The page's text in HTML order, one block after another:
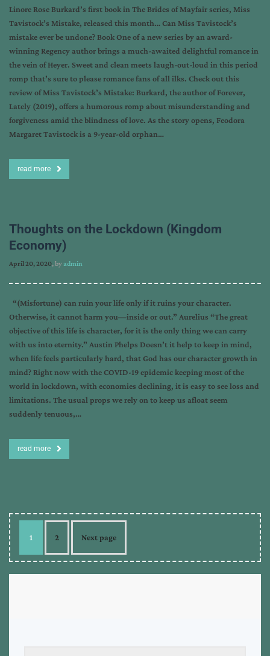
Linore Rose Burkard’s first book in The Brides of Mayfair series, Miss
Tavistock’s Mistake, released this month… Can Miss Tavistock’s
mistake ever be undone? Book One of a new series by an award-
winning Regency author brings a much-awaited delightful romance in
the vein of Heyer. Sweet and clean meets laugh-out-loud in this period
romp that’s sure to please romance fans of all ilks. Check out this
review of Miss Tavistock’s Mistake: Burkard, the author of Forever,
Lately (2019), offers a humorous romp about misunderstanding and
forgiveness amid the blindness of love. As the story opens, Feodora
Margaret Tavistock is a 9-year-old orphan…
read more
Thoughts on the Lockdown (Kingdom
Economy)
April 20, 2020, byadmin
“(Misfortune) can ruin your life only if it ruins your character.
Otherwise, it cannot harm you—inside or out.” Aurelius “The great
objective of this life is character, for it is the only thing we can carry
with us into eternity.” Austin Phelps Doesn’t it help to keep in mind,
when life feels particularly hard, that God has our character growth in
mind? Right now with the COVID-19 epidemic keeping most of the
world in lockdown, with economies declining, it is easy to see loss and
limitations. The usual props we rely on to keep us afloat seem
suddenly tenuous,…
read more
1 2 Next page